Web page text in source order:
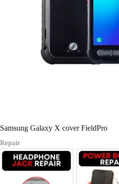
Username or Email Address
Samsung Galaxy X cover FieldPro
Repair